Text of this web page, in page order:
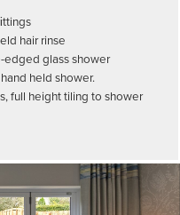
hair rinse
edged glass shower
held shower.
full height tiling to shower